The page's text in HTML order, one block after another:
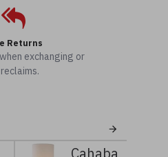
Returns
exchanging or
Cahaba